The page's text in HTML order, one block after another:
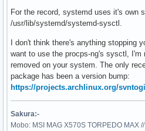
For the record, systemd uses it's own
/usr/lib/systemd/systemd-sysctl.
I don't think there's anything stopping
want to use the procps-ng's sysctl,
removed on your system. The only
package has been a version bump:
https://projects.archlinux.org/
Sakura:-
Mobo: MSI MAG X570S TORPEDO MAX